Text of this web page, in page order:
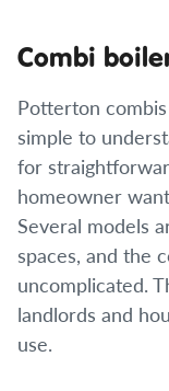
Combi
Potterton
simple to
for
homeowner
Several models
spaces, and the
uncomplicated.
landlords and
use.